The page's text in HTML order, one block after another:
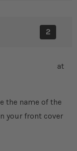
2
at
the name of the
your front cover